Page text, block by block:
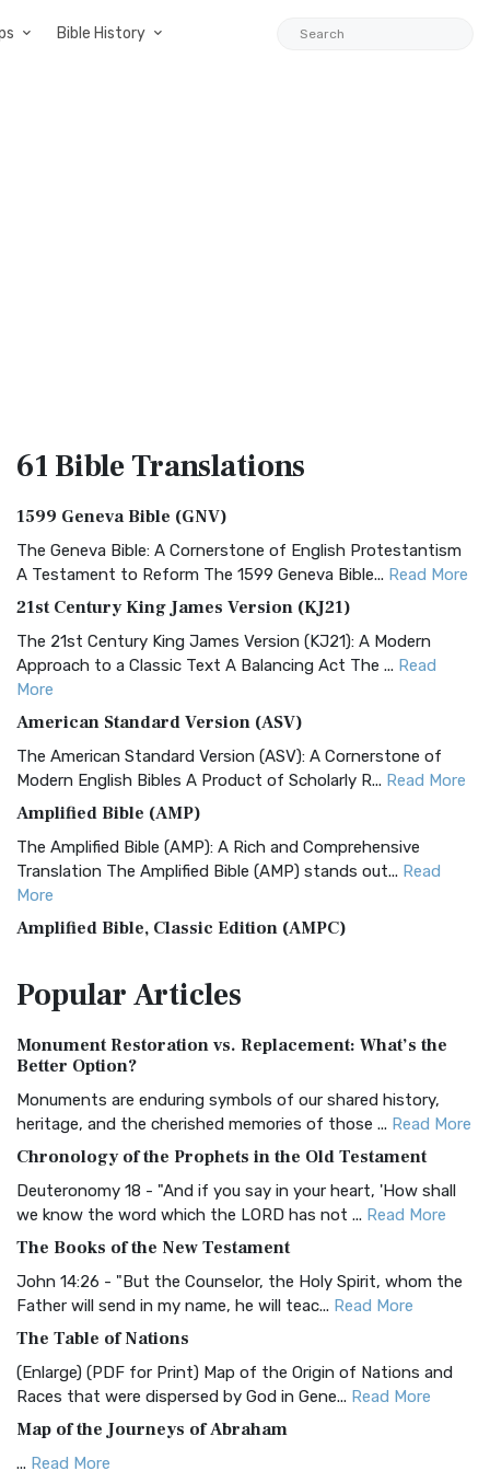
Bible History
61 BibleTranslations
1599 Geneva Bible (GNV)
The Geneva Bible: A Cornerstone of English Protestantism
A Testament to Reform The 1599 Geneva Bible... Read More
21st Century King James Version (KJ21)
The 21st Century King James Version (KJ21): A Modern
Approach to a Classic Text A Balancing Act The ... Read
More
American Standard Version (ASV)
The American Standard Version (ASV): A Cornerstone of
Modern English Bibles A Product of Scholarly R... Read More
Amplified Bible (AMP)
The Amplified Bible (AMP): A Rich and Comprehensive
Translation The Amplified Bible (AMP) stands out... Read
More
Amplified Bible, Classic Edition (AMPC)
Treasure The Amplified Bible, Classic Editio...
The Authorized (King James) Version (AKJV): A Timeless
Classic The Authorized King James Version (AK...
BRG Bible (BRG)
Visual Experience The BRG Bible, an acronym...Read More
Christian Standard Bible (CSB)
and Readability The Christian Standard Bib...
Common English Bible (CEB)
Everyone The Common English Bible (CEB) is a conte...
More
Complete Jewish Bible (CJB)
The Complete Jewish Bible (CJB): A Jewish Perspective on
Scripture The Complete Jewish Bible (CJB) i...
PopularArticles
Monument Restoration vs. Replacement: What’s the
Better Option?
Monuments are enduring symbols of our shared history,
heritage, and the cherished memories of those ... Read More
Chronology of the Prophets in the Old Testament
Deuteronomy 18 - "And if you say in your heart, 'How shall
we know the word which the LORD has not ... Read More
The Books of the New Testament
John 14:26 - "But the Counselor, the Holy Spirit, whom the
Father will send in my name, he will teac... Read More
The Table of Nations
(Enlarge) (PDF for Print) Map of the Origin of Nations and
Races that were dispersed by God in Gene... Read More
Map of the Journeys of Abraham
... Read More